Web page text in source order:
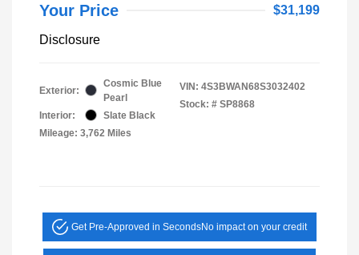
Your Price $31,199
Disclosure
Exterior:
Cosmic Blue
Pearl
Interior:
Slate Black
Mileage: 3,762 Miles
VIN: 4S3BWAN68S3032402
Stock: # SP8868
Get Pre-Approved in SecondsNo impact on your credit